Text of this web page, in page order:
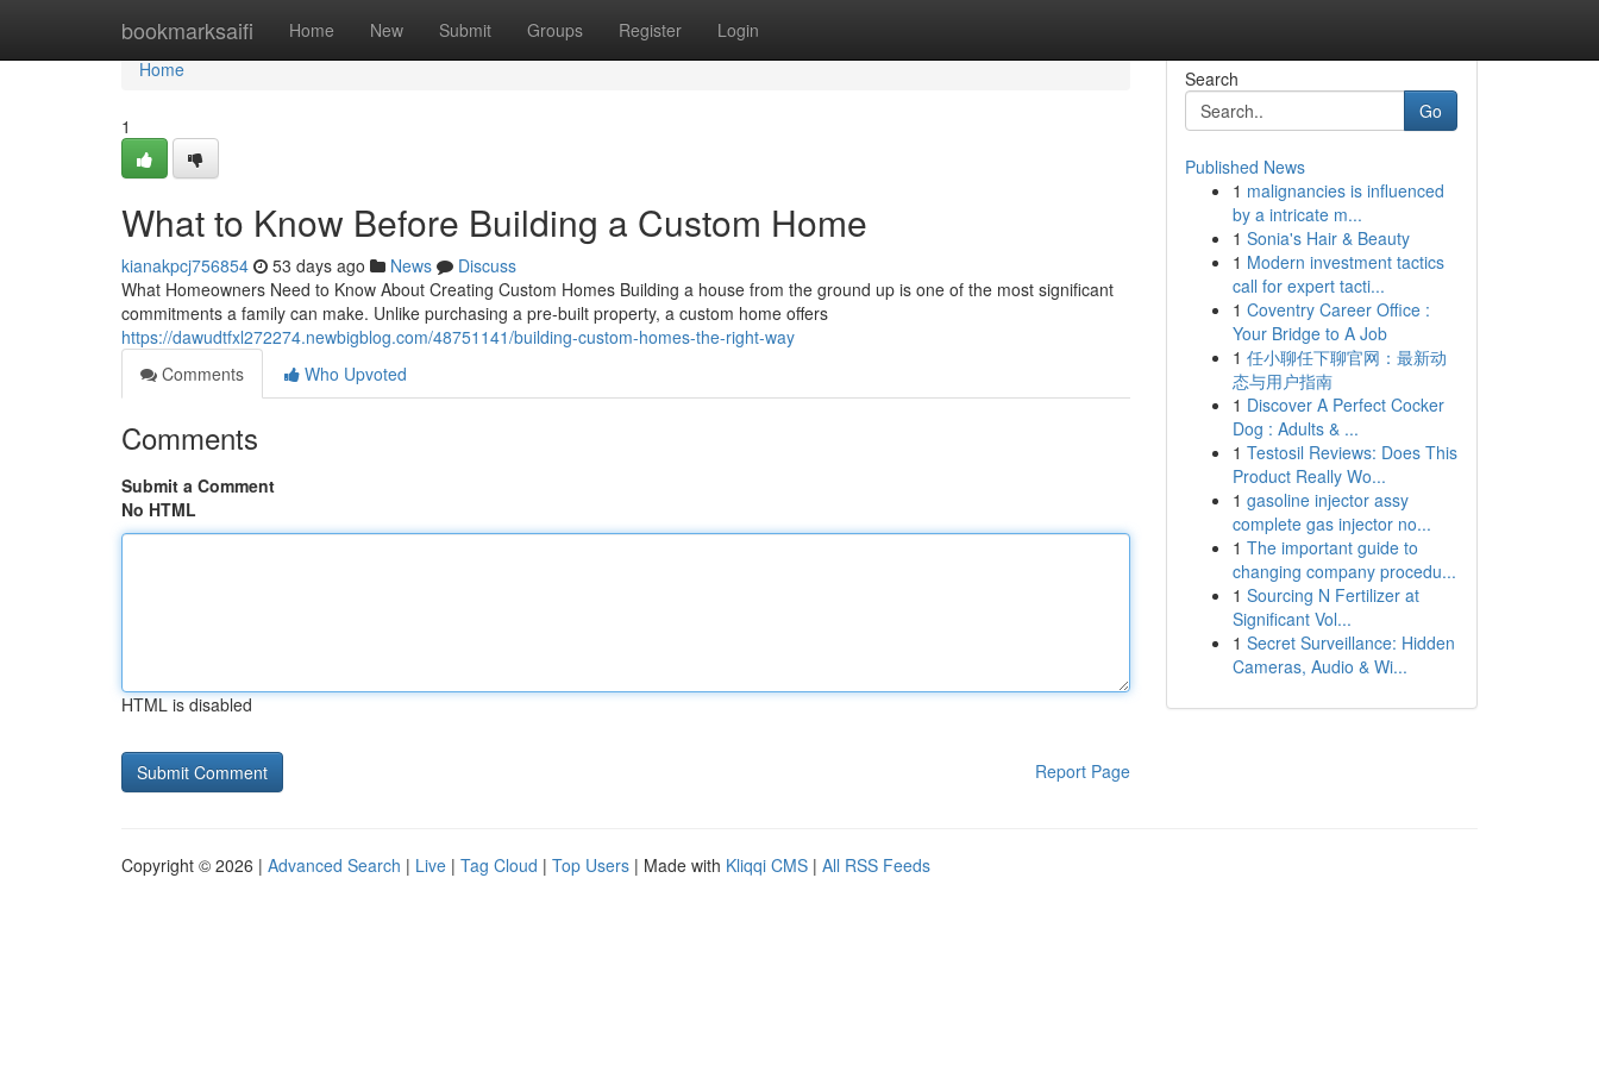
bookmarksaifi Home New Submit Groups Register Login
Home
Home
1
What to Know Before Building a Custom Home
kianakpcj756854 53 days ago News
Discuss
What Homeowners Need to Know About Creating Custom Homes Building a house from the ground up is one of the most significant
commitments a family can make. Unlike purchasing a pre-built property, a custom home offers
https://dawudtfxl272274.newbigblog.com/48751141/building-custom-homes-the-right-way
Comments
Who Upvoted
Comments
Submit a Comment
No HTML
HTML is disabled
Report Page
Search
Go
Published News
1 malignancies is influenced
by a intricate m...
1 Sonia's Hair & Beauty
1 Modern investment tactics
call for expert tacti...
1 Coventry Career Office :
Your Bridge to A Job
1 任小聊任下聊官网：最新动
态与用户指南
1 Discover A Perfect Cocker
Dog : Adults & ...
1 Testosil Reviews: Does This
Product Really Wo...
1 gasoline injector assy
complete gas injector no...
1 The important guide to
changing company procedu...
1 Sourcing N Fertilizer at
Significant Vol...
1 Secret Surveillance: Hidden
Cameras, Audio & Wi...
Copyright © 2026 | Advanced Search | Live | Tag Cloud | Top Users | Made with Kliqqi CMS | All RSS Feeds